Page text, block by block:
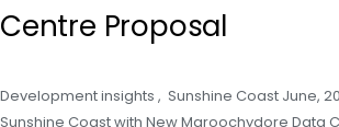
Centre Proposal
Development insights , Sunshine Coast June,
Sunshine Coast with New Maroochydore Data